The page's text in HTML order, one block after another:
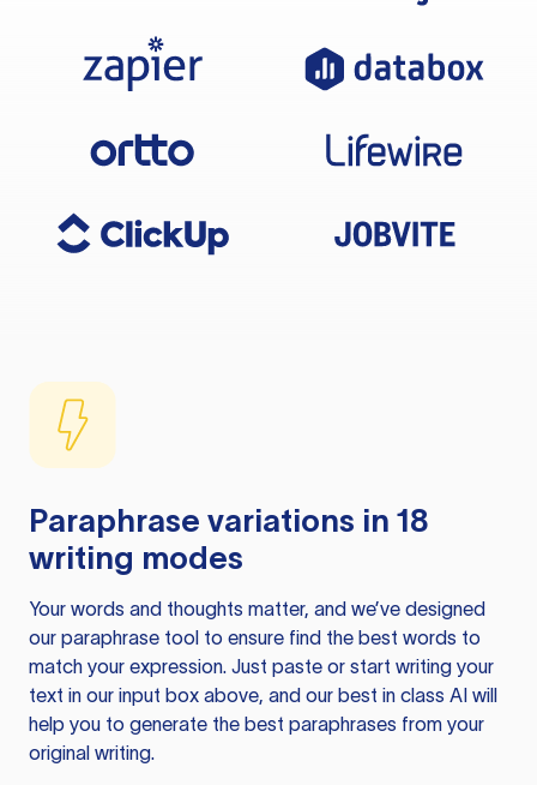
Paraphrase variations in 18
writing modes
Your words and thoughts matter, and we’ve designed
our paraphrase tool to ensure find the best words to
match your expression. Just paste or start writing your
text in our input box above, and our best in class AI will
help you to generate the best paraphrases from your
original writing.